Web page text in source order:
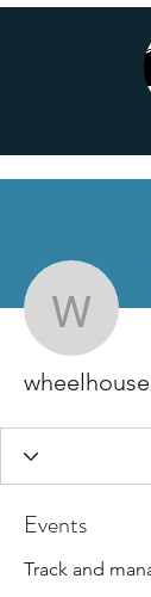
wheelhouse
Events
Track and